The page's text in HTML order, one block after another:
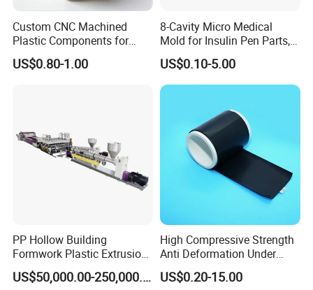
Custom CNC Machined
Plastic Components for
Automotive Industry
Applications Parts
US$0.80-1.00
8-Cavity Micro Medical
Mold for Insulin Pen Parts,
0.002mm Tolerance with
Vacuum Heat Treatment,
ISO 13485 & FDA Compliant
US$0.10-5.00
PP Hollow Building
Formwork Plastic Extrusion
Machine
US$50,000.00-250,000.00
High Compressive Strength
Anti Deformation Under
CNC Machined PTFE Plastic
Products
US$0.20-15.00